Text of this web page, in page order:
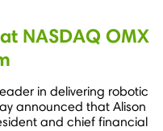
NASDAQ OMX
in delivering robotic
announced that Alison
and chief financial